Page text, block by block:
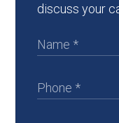
discuss your